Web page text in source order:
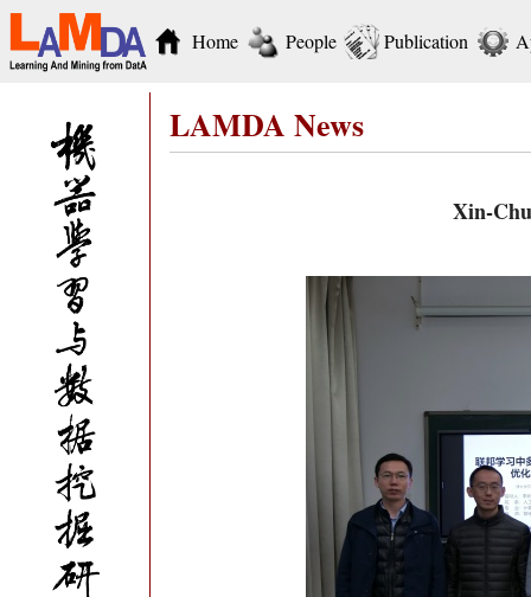
Home People Publication
LAMDA News
Xin-